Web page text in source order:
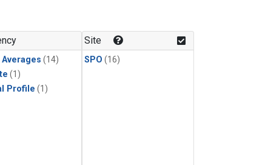
Averages (14)
(1)
Profile (1)
Site
SPO (16)